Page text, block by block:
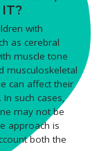
with
as cerebral
muscle tone
musculoskeletal
can affect their
such cases,
may not be
approach is
both the